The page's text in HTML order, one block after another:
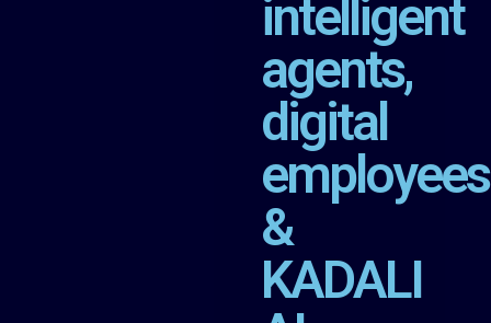
intelligent
agents,
digital
employees
&
KADALI